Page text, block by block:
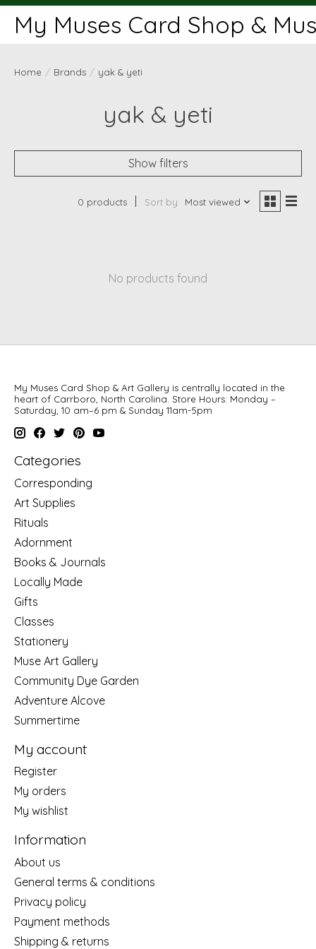
My Muses Card Shop &
Home / Brands / yak & yeti
yak & yeti
Show filters
0 products Sort by Most viewed
No products found
My Muses Card Shop & Art Gallery is centrally located in the
heart of Carrboro, North Carolina. Store Hours: Monday –
Saturday, 10 am–6 pm & Sunday 11am-5pm
Categories
Corresponding
Art Supplies
Rituals
Adornment
Books & Journals
Locally Made
Gifts
Classes
Stationery
Muse Art Gallery
Community Dye Garden
Adventure Alcove
Summertime
My account
Register
My orders
My wishlist
Information
About us
General terms & conditions
Privacy policy
Payment methods
Shipping & returns